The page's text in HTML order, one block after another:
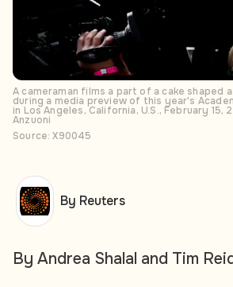
A cameraman films a part of a cake shaped
during a media preview of this year's
in Los Angeles, California, U.S., February 15,
Anzuoni
Source: X90045
By Andrea Shalal and Tim
By Reuters